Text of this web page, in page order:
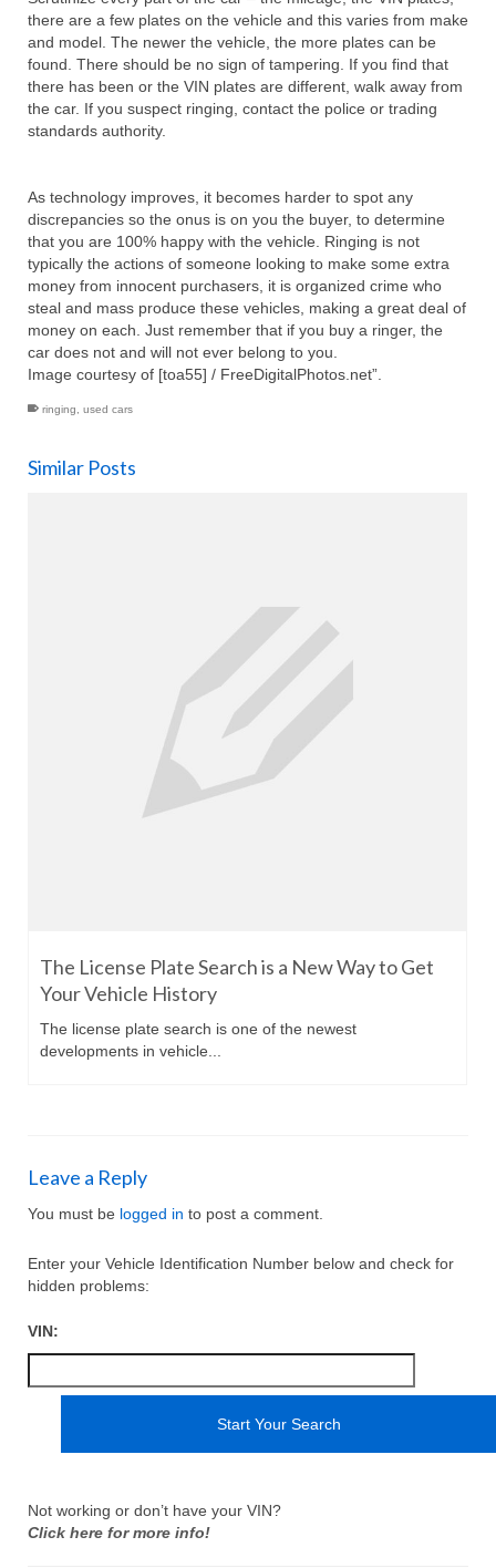
there are a few plates on the vehicle and this varies from make
and model. The newer the vehicle, the more plates can be
found. There should be no sign of tampering. If you find that
there has been or the VIN plates are different, walk away from
the car. If you suspect ringing, contact the police or trading
standards authority.
As technology improves, it becomes harder to spot any
discrepancies so the onus is on you the buyer, to determine
that you are 100% happy with the vehicle. Ringing is not
typically the actions of someone looking to make some extra
money from innocent purchasers, it is organized crime who
steal and mass produce these vehicles, making a great deal of
money on each. Just remember that if you buy a ringer, the
car does not and will not ever belong to you.
Image courtesy of [toa55] / FreeDigitalPhotos.net”.
ringing, used cars
Similar Posts
The License Plate Search is a New Way to Get
Your Vehicle History
The license plate search is one of the newest
developments in vehicle...
Leave a Reply
You must be logged in to post a comment.
Enter your Vehicle Identification Number below and check for
hidden problems:
VIN:
Not working or don’t have your VIN?
Click here for more info!